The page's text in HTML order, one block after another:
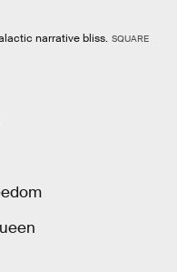
narrative bliss. SQUARE